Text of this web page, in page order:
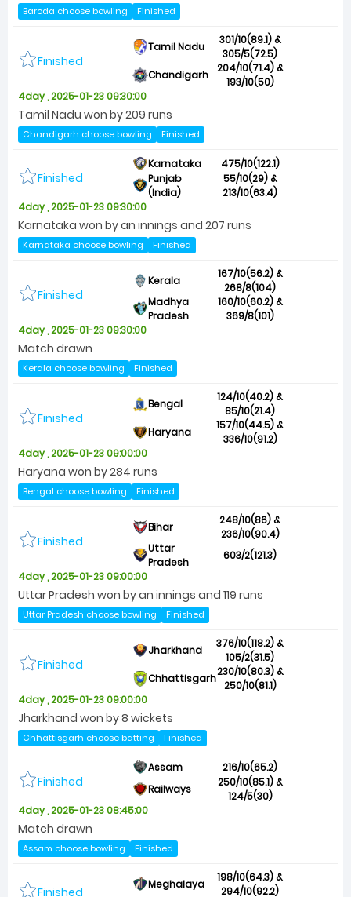
Baroda choose bowling Finished
Finished
Tamil Nadu
301/10(89.1) &
305/5(72.5)
Chandigarh
204/10(71.4) &
193/10(50)
4day , 2025-01-23 09:30:00
Tamil Nadu won by 209 runs
Chandigarh choose bowling Finished
Finished
Karnataka
475/10(122.1)
Punjab
(India)
55/10(29) &
213/10(63.4)
4day , 2025-01-23 09:30:00
Karnataka won by an innings and 207 runs
Karnataka choose bowling Finished
Finished
Kerala
167/10(56.2) &
268/8(104)
Madhya
Pradesh
160/10(60.2) &
369/8(101)
4day , 2025-01-23 09:30:00
Match drawn
Kerala choose bowling Finished
Finished
Bengal
124/10(40.2) &
85/10(21.4)
Haryana
157/10(44.5) &
336/10(91.2)
4day , 2025-01-23 09:00:00
Haryana won by 284 runs
Bengal choose bowling Finished
Finished
Bihar
248/10(86) &
236/10(90.4)
Uttar
Pradesh
603/2(121.3)
4day , 2025-01-23 09:00:00
Uttar Pradesh won by an innings and 119 runs
Uttar Pradesh choose bowling Finished
Finished
Jharkhand
376/10(118.2) &
105/2(31.5)
Chhattisgarh
230/10(80.3) &
250/10(81.1)
4day , 2025-01-23 09:00:00
Jharkhand won by 8 wickets
Chhattisgarh choose batting Finished
Finished
Assam
216/10(65.2)
Railways
250/10(85.1) &
124/5(30)
4day , 2025-01-23 08:45:00
Match drawn
Assam choose bowling Finished
Finished Meghalaya
198/10(64.3) &
294/10(92.2)